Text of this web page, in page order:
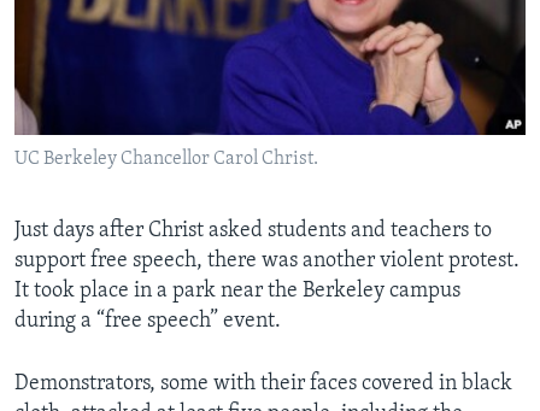
UC Berkeley Chancellor Carol Christ.
Just days after Christ asked students and teachers to
support free speech, there was another violent protest.
It took place in a park near the Berkeley campus
during a “free speech” event.
Demonstrators, some with their faces covered in black